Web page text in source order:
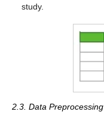
study.
2.3. Data Preprocessing